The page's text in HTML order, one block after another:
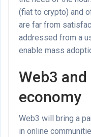
(fiat to crypto) and
are far from
addressed from a
enable mass
Web3
economy
Web3 will bring a
in online